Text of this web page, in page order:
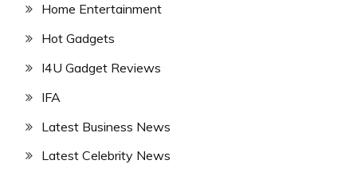
Home Entertainment
Hot Gadgets
I4U Gadget Reviews
IFA
Latest Business News
Latest Celebrity News